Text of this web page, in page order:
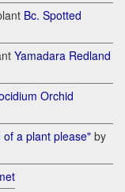
Bc. Spotted
Yamadara Redland
Orchid
of a plant please" by